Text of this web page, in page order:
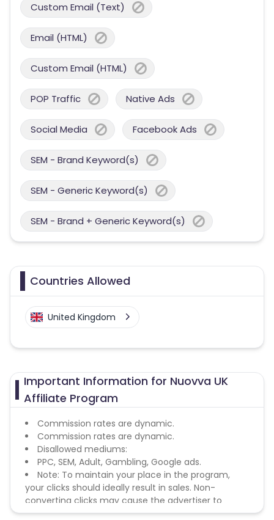
Custom Email (Text)
Email (HTML)
Custom Email (HTML)
POP Traffic Native Ads
Social Media Facebook Ads
SEM - Brand Keyword(s)
SEM - Generic Keyword(s)
SEM - Brand + Generic Keyword(s)
Countries Allowed
United Kingdom
Important Information for Nuovva UK
Affiliate Program
Commission rates are dynamic.
Commission rates are dynamic.
Disallowed mediums:
PPC, SEM, Adult, Gambling, Google ads.
Note: To maintain your place in the program,
your clicks should ideally result in sales. Non-
converting clicks may cause the advertiser to
remove you from the program.